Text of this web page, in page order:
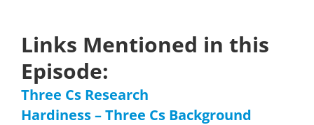
Links Mentioned in this
Episode:
Three Cs Research
Hardiness – Three Cs Background